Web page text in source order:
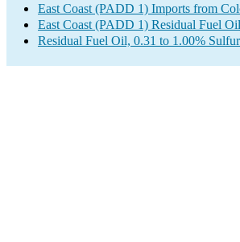
East Coast (PADD 1) Imports from
East Coast (PADD 1) Residual Fuel
Residual Fuel Oil, 0.31 to 1.00%